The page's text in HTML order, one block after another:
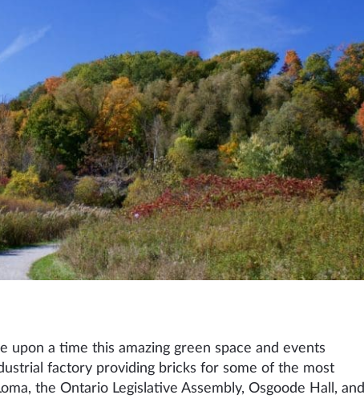
upon a time this amazing green space and events
factory providing bricks for some of the most
the Ontario Legislative Assembly, Osgoode Hall, and